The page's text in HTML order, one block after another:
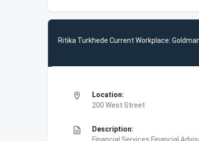
Ritika Turkhede Current Workplace:
location_on
Location:
200 West Street
description
Description: